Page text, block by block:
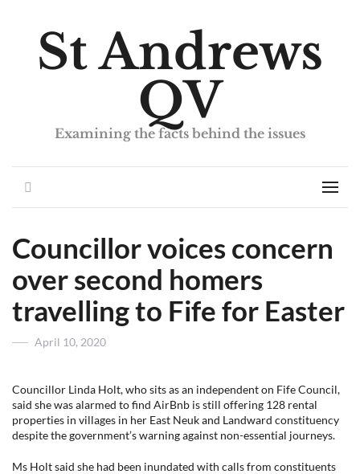
St Andrews
QV
Examining the facts behind the issues
Menu
Councillor voices concern
over second homers
travelling to Fife for Easter
Posted
April 10, 2020
Councillor Linda Holt, who sits as an independent on Fife Council,
said she was alarmed to find AirBnb is still offering 128 rental
properties in villages in her East Neuk and Landward constituency
despite the government’s warning against non-essential journeys.
Ms Holt said she had been inundated with calls from constituents